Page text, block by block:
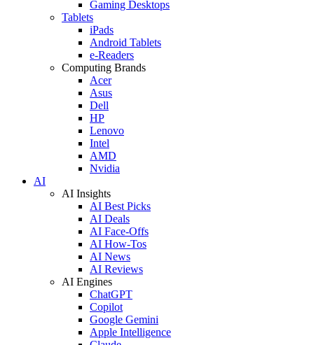
Gaming Desktops
Tablets
iPads
Android Tablets
e-Readers
Computing Brands
Acer
Asus
Dell
HP
Lenovo
Intel
AMD
Nvidia
AI
AI Insights
AI Best Picks
AI Deals
AI Face-Offs
AI How-Tos
AI News
AI Reviews
AI Engines
ChatGPT
Copilot
Google Gemini
Apple Intelligence